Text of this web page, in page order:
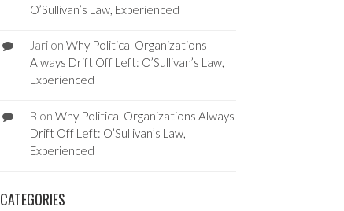
O’Sullivan’s Law, Experienced
Jarion Why Political Organizations
Always Drift Off Left: O’Sullivan’s Law,
Experienced
B on Why Political Organizations Always
Drift Off Left: O’Sullivan’s Law,
Experienced
CATEGORIES